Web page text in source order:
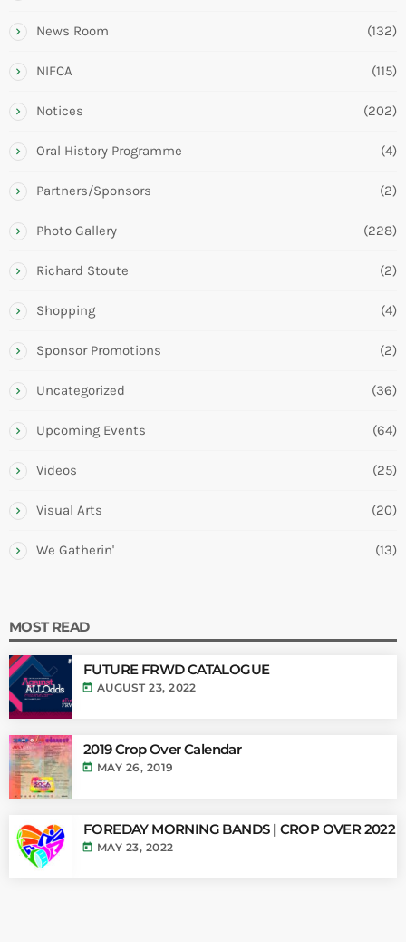
News Room (132)
NIFCA (115)
Notices (202)
Oral History Programme (4)
Partners/Sponsors (2)
Photo Gallery (228)
Richard Stoute (2)
Shopping (4)
Sponsor Promotions (2)
Uncategorized (36)
Upcoming Events (64)
Videos (25)
Visual Arts (20)
We Gatherin' (13)
MOST READ
FUTURE FRWD CATALOGUE
today AUGUST 23, 2022
2019 Crop Over Calendar
today MAY 26, 2019
FOREDAY MORNING BANDS | CROP OVER 2022
today MAY 23, 2022